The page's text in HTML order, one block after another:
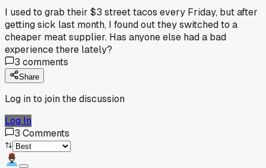
I used to grab their $3 street tacos every Friday, but after
getting sick last month, I found out they switched to a
cheaper meat supplier. Has anyone else had a bad
experience there lately?
3 comments
Share
Log in to join the discussion
Log In
3 Comments